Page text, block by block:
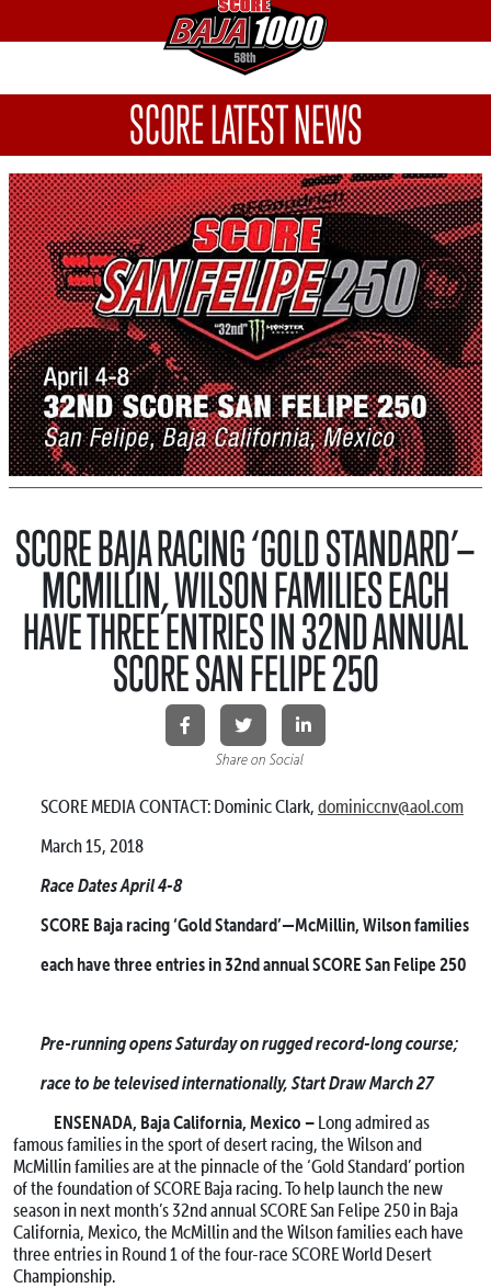
SCORE LATEST NEWS
SCORE BAJA RACING ‘GOLD STANDARD’—
MCMILLIN, WILSON FAMILIES EACH
HAVE THREE ENTRIES IN 32ND ANNUAL
SCORE SAN FELIPE 250
Share on Social
SCORE MEDIA CONTACT: Dominic Clark, dominiccnv@aol.com
March 15, 2018
Race Dates April 4-8
SCORE Baja racing ‘Gold Standard’—McMillin, Wilson families
each have three entries in 32nd annual SCORE San Felipe 250
Pre-running opensSaturdayon rugged record-long course;
race to be televised internationally, Start DrawMarch 27
ENSENADA, Baja California, Mexico – Long admired as
famous families in the sport of desert racing, the Wilson and
McMillin families are at the pinnacle of the ‘Gold Standard’ portion
of the foundation of SCORE Baja racing. To help launch the new
season in next month’s 32nd annual SCORE San Felipe 250 in Baja
California, Mexico, the McMillin and the Wilson families each have
three entries in Round 1 of the four-race SCORE World Desert
Championship.